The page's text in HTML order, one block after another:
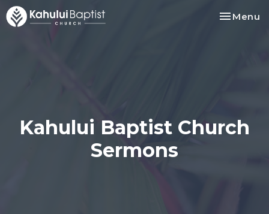
Toggle
Menu
Kahului Baptist Church
Sermons